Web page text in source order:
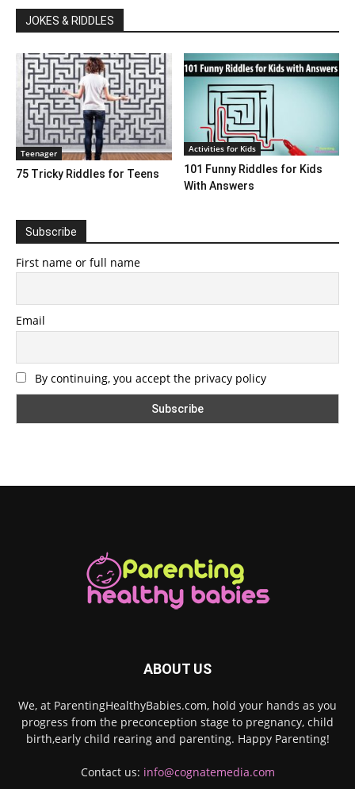
JOKES & RIDDLES
Teenager
75 Tricky Riddles for Teens
Activities for Kids
101 Funny Riddles for Kids
With Answers
Subscribe
First name or full name
Email
By continuing, you accept the privacy policy
ABOUT US
We, at ParentingHealthyBabies.com, hold your hands as you
progress from the preconception stage to pregnancy, child
birth,early child rearing and parenting. Happy Parenting!
Contact us: info@cognatemedia.com